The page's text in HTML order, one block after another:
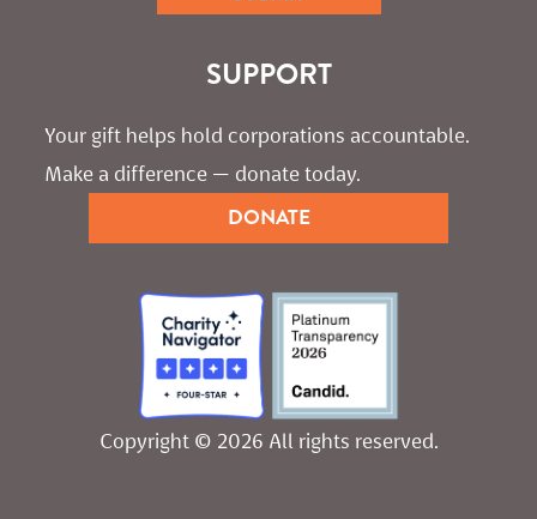
SUPPORT
Your gift helps hold corporations accountable.
Make a difference — donate today.
DONATE
Copyright © 2026 All rights reserved.